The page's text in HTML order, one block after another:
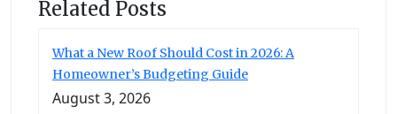
Related Posts
What a New Roof Should Cost in 2026: A
Homeowner’s Budgeting Guide
August 3, 2026